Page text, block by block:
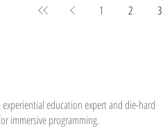
1 2 3
experiential education expert and die-hard
immersive programming.